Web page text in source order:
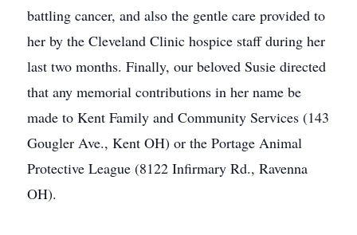
battling cancer, and also the gentle care provided to
her by the Cleveland Clinic hospice staff during her
last two months. Finally, our beloved Susie directed
that any memorial contributions in her name be
made to Kent Family and Community Services (143
Gougler Ave., Kent OH) or the Portage Animal
Protective League (8122 Infirmary Rd., Ravenna
OH).